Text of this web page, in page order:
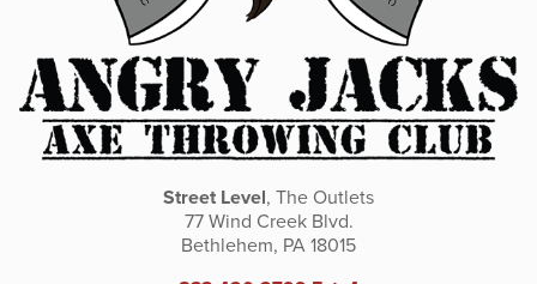
Street Level, The Outlets
77 Wind Creek Blvd.
Bethlehem, PA 18015